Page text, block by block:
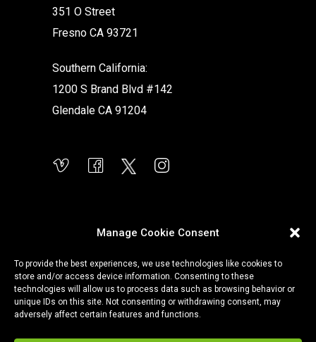
Manage Cookie Consent
To provide the best experiences, we use technologies like cookies to
store and/or access device information. Consenting to these
technologies will allow us to process data such as browsing behavior or
unique IDs on this site. Not consenting or withdrawing consent, may
adversely affect certain features and functions.
351 O Street
Fresno CA 93721
Southern California:
1200 S Brand Blvd #142
Glendale CA 91204